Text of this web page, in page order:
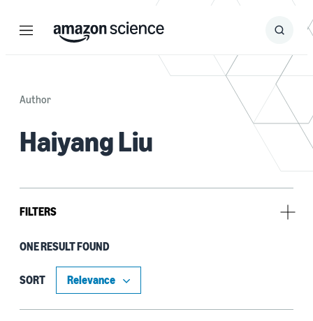
Menu Search
Submit
Author
Haiyang Liu
FILTERS
Tag
Deep learning (1)
ONE RESULT FOUND
SORT